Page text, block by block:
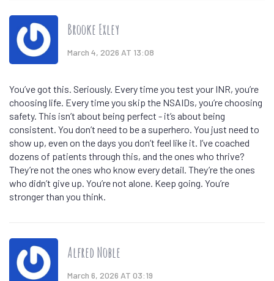
Brooke Exley
March 4, 2026 AT 13:08
You’ve got this. Seriously. Every time you test your INR, you’re
choosing life. Every time you skip the NSAIDs, you’re choosing
safety. This isn’t about being perfect - it’s about being
consistent. You don’t need to be a superhero. You just need to
show up, even on the days you don’t feel like it. I’ve coached
dozens of patients through this, and the ones who thrive?
They’re not the ones who know every detail. They’re the ones
who didn’t give up. You’re not alone. Keep going. You’re
stronger than you think.
Alfred Noble
March 6, 2026 AT 03:19